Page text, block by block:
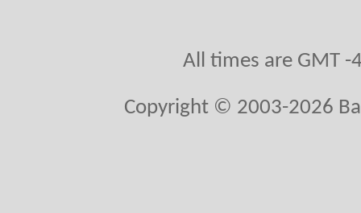
All times are GMT
Copyright © 2003-2026